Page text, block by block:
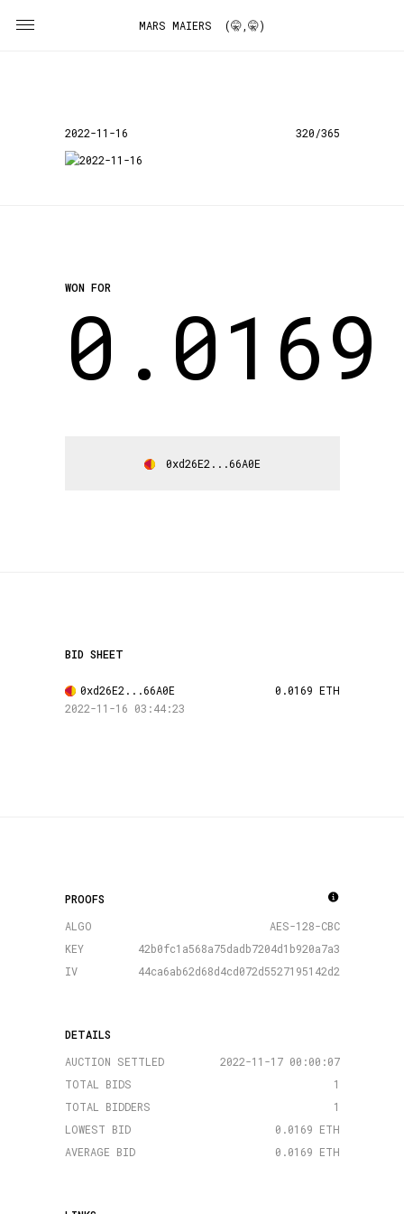
MARS MAIERS (🤫,🤫)
2022-11-16 320/365
WON FOR
0.0169
0xd26E2...66A0E
BID SHEET
0xd26E2...66A0E
0.0169 ETH
2022-11-16 03:44:23
PROOFS
ALGO
AES-128-CBC
KEY
42b0fc1a568a75dadb7204d1b920a7a3
IV
44ca6ab62d68d4cd072d5527195142d2
DETAILS
AUCTION SETTLED
2022-11-17 00:00:07
TOTAL BIDS
1
TOTAL BIDDERS
1
LOWEST BID
0.0169 ETH
AVERAGE BID
0.0169 ETH